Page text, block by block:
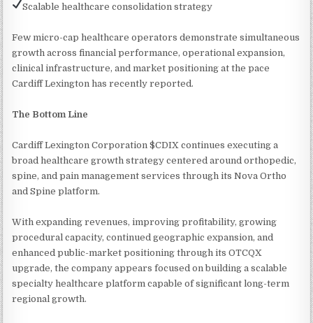
Scalable healthcare consolidation strategy
Few micro-cap healthcare operators demonstrate simultaneous
growth across financial performance, operational expansion,
clinical infrastructure, and market positioning at the pace
Cardiff Lexington has recently reported.
The Bottom Line
Cardiff Lexington Corporation $CDIX continues executing a
broad healthcare growth strategy centered around orthopedic,
spine, and pain management services through its Nova Ortho
and Spine platform.
With expanding revenues, improving profitability, growing
procedural capacity, continued geographic expansion, and
enhanced public-market positioning through its OTCQX
upgrade, the company appears focused on building a scalable
specialty healthcare platform capable of significant long-term
regional growth.